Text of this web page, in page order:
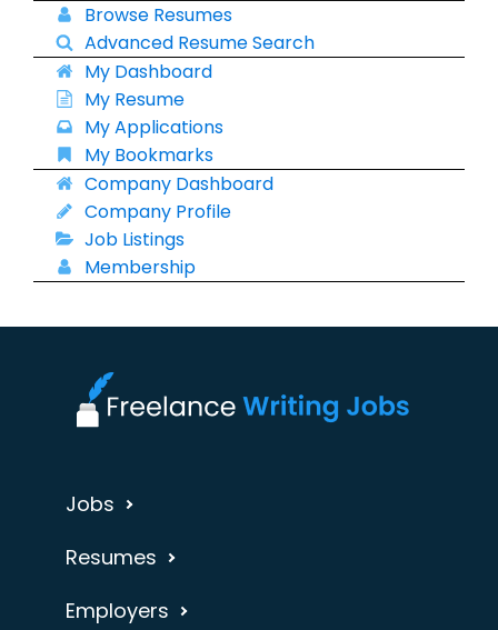
Browse Resumes
Advanced Resume Search
My Dashboard
My Resume
My Applications
My Bookmarks
Company Dashboard
Company Profile
Job Listings
Membership
Jobs
Resumes
Employers